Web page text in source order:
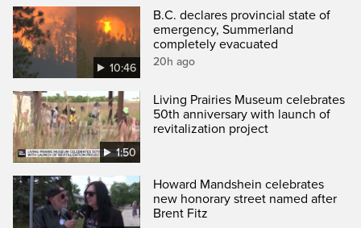
10:46
B.C. declares provincial state of
emergency, Summerland
completely evacuated
20h ago
1:50
Living Prairies Museum celebrates
50th anniversary with launch of
revitalization project
Howard Mandshein celebrates
new honorary street named after
Brent Fitz